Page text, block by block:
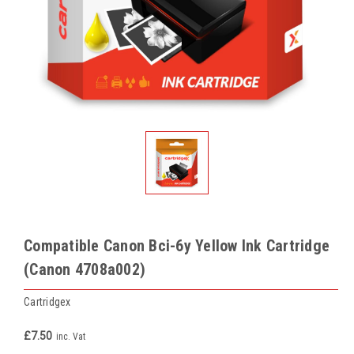
Compatible Canon Bci-6y Yellow Ink Cartridge
(Canon 4708a002)
Cartridgex
£7.50 inc. Vat